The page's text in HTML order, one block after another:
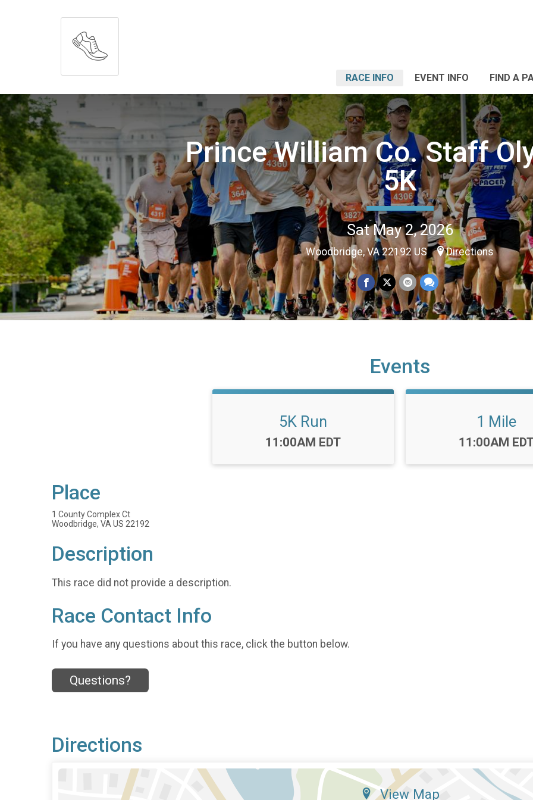
RACE INFO EVENT INFO FIND A
Prince William Co. Staff
5K
Sat May 2, 2026
Woodbridge, VA 22192 US Directions
Events
5K Run
Time:
11:00AM EDT
1 Mile
Time:
11:00AM
Place
1 County Complex Ct
Woodbridge, VA US 22192
Description
This race did not provide a description.
Race Contact Info
If you have any questions about this race, click the button below.
Questions?
Directions
View Map